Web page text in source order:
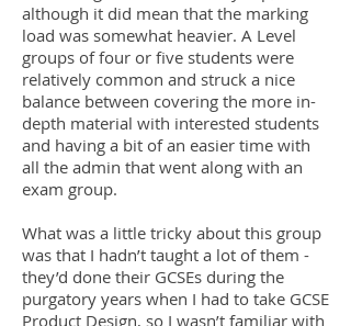
although it did mean that the marking
load was somewhat heavier. A Level
groups of four or five students were
relatively common and struck a nice
balance between covering the more in-
depth material with interested students
and having a bit of an easier time with
all the admin that went along with an
exam group.
What was a little tricky about this group
was that I hadn’t taught a lot of them -
they’d done their GCSEs during the
purgatory years when I had to take GCSE
Product Design, so I wasn’t familiar with